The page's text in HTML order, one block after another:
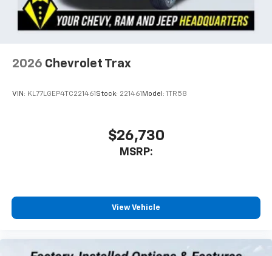
2026 Chevrolet Trax
VIN: KL77LGEP4TC221461 Stock: 221461 Model: 1TR58
$26,730
MSRP:
View Vehicle